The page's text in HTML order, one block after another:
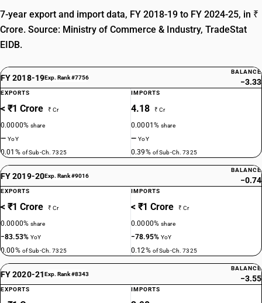
7-year export and import data, FY 2018-19 to FY 2024-25, in ₹
Crore. Source: Ministry of Commerce & Industry, TradeStat
EIDB.
FY 2018-19Exp. Rank #7756
BALANCE
−3.33
EXPORTS
< ₹1 Crore ₹ Cr
0.0000%share
—YoY
0.01% of Sub-Ch. 7325
IMPORTS
4.18 ₹ Cr
0.0001%share
—YoY
0.39% of Sub-Ch. 7325
FY 2019-20Exp. Rank #9016
BALANCE
−0.74
EXPORTS
< ₹1 Crore ₹ Cr
0.0000%share
−83.53%YoY
0.00% of Sub-Ch. 7325
IMPORTS
< ₹1 Crore ₹ Cr
0.0000%share
−78.95%YoY
0.12% of Sub-Ch. 7325
FY 2020-21Exp. Rank #8343
BALANCE
−3.55
EXPORTS IMPORTS